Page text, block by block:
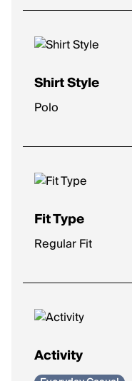
Shirt Style
Polo
Fit Type
Regular Fit
Activity